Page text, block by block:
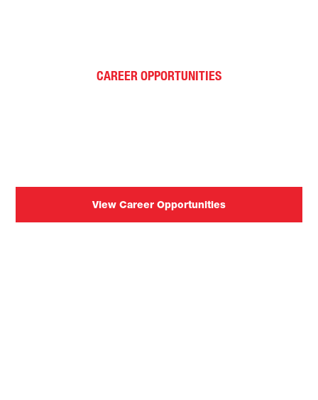
CAREER OPPORTUNITIES
View Career Opportunities